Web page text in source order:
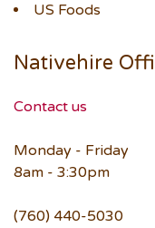
US Foods
Nativehire
Contact us
Monday - Friday
8am - 3:30pm
(760) 440-5030